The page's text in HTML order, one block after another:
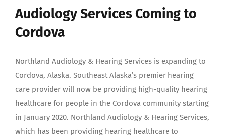
Audiology Services Coming to
Cordova
Northland Audiology & Hearing Services is expanding to
Cordova, Alaska. Southeast Alaska’s premier hearing
care provider will now be providing high-quality hearing
healthcare for people in the Cordova community starting
in January 2020. Northland Audiology & Hearing Services,
which has been providing hearing healthcare to